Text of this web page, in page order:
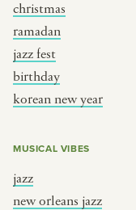
christmas
ramadan
jazz fest
birthday
korean new year
MUSICAL VIBES
jazz
new orleans jazz
music
cookie party
PORTRAIT TYPE
focus